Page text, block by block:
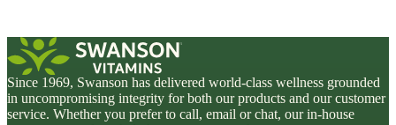
Since 1969, Swanson has delivered world-class wellness grounded
in uncompromising integrity for both our products and our customer
service. Whether you prefer to call, email or chat, our in-house